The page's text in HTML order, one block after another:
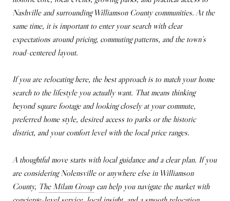
Nashville and surrounding Williamson County communities. At the
same time, it is important to enter your search with clear
expectations around pricing, commuting patterns, and the town’s
road-centered layout.
If you are relocating here, the best approach is to match your home
search to the lifestyle you actually want. That means thinking
beyond square footage and looking closely at your commute,
preferred home style, desired access to parks or the historic
district, and your comfort level with the local price ranges.
A thoughtful move starts with local guidance and a clear plan. If you
are considering Nolensville or anywhere else in Williamson
County, The Milam Group can help you navigate the market with